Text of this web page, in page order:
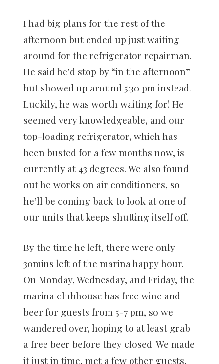
I had big plans for the rest of the
afternoon but ended up just waiting
around for the refrigerator repairman.
He said he’d stop by “in the afternoon”
but showed up around 5:30 pm instead.
Luckily, he was worth waiting for! He
seemed very knowledgeable, and our
top-loading refrigerator, which has
been busted for a few months now, is
currently at 43 degrees. We also found
out he works on air conditioners, so
he’ll be coming back to look at one of
our units that keeps shutting itself off.
By the time he left, there were only
30mins left of the marina happy hour.
On Monday, Wednesday, and Friday, the
marina clubhouse has free wine and
beer for guests from 5-7 pm, so we
wandered over, hoping to at least grab
a free beer before they closed. We made
it just in time, met a few other guests,